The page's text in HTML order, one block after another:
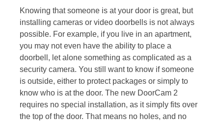
Knowing that someone is at your door is great, but
installing cameras or video doorbells is not always
possible. For example, if you live in an apartment,
you may not even have the ability to place a
doorbell, let alone something as complicated as a
security camera. You still want to know if someone
is outside, either to protect packages or simply to
know who is at the door. The new DoorCam 2
requires no special installation, as it simply fits over
the top of the door. That means no holes, and no